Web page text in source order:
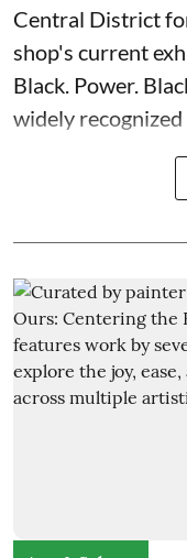
Central District
shop's current
Black. Power.
widely recognized